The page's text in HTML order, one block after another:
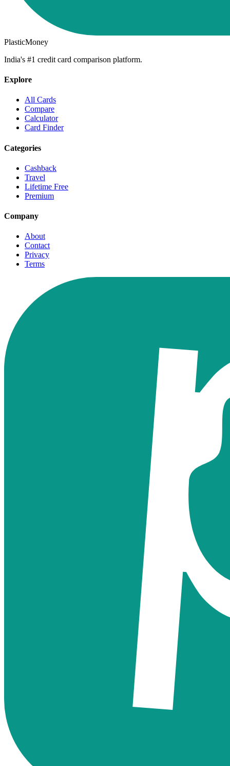
PlasticMoney
India's #1 credit card comparison platform.
Explore
All Cards
Compare
Calculator
Card Finder
Categories
Cashback
Travel
Lifetime Free
Premium
Company
About
Contact
Privacy
Terms